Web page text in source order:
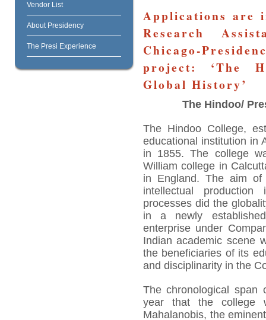
Vendor List
About Presidency
The Presi Experience
Applications are
Research
Chicago-
project: ‘The
Global History’
The Hindoo/
The Hindoo College,
educational institution in
in 1855. The college
William college in
in England. The aim
intellectual
processes did the
in a newly
enterprise under
Indian academic scene
the beneficiaries of its
and disciplinarity in the
The chronological
year that the college
Mahalanobis, the